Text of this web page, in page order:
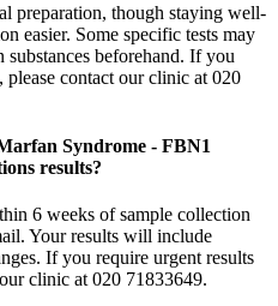
preparation, though staying well-
easier. Some specific tests may
beforehand. If you
please contact our clinic at 020
Syndrome - FBN1
results?
6 weeks of sample collection
Your results will include
If you require urgent results
clinic at 020 71833649.